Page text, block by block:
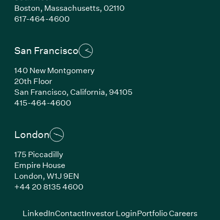
Boston, Massachusetts,02110
617-464-4600(Link opens in new window)
San Francisco
140 New Montgomery
20th Floor
San Francisco,California,94105
415-464-4600(Link opens in new window)
London
175 Piccadilly
Empire House
London,W1J 9EN
+44 20 8135 4600(Link opens in new window)
LinkedIn(Link opens in new window)
ContactInvestor Login(Link opens in new
Portfolio Careers(Link